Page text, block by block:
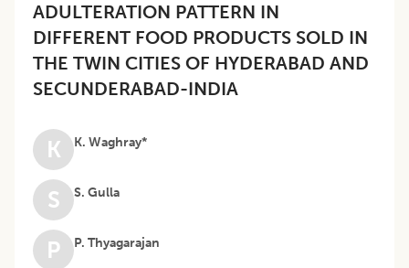
ADULTERATION PATTERN IN
DIFFERENT FOOD PRODUCTS SOLD IN
THE TWIN CITIES OF HYDERABAD AND
SECUNDERABAD-INDIA
K K. Waghray*
S S. Gulla
P P. Thyagarajan